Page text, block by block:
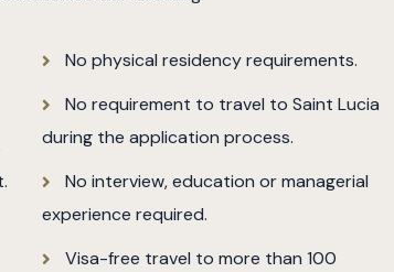
No physical residency requirements.
No requirement to travel to Saint Lucia
during the application process.
No interview, education or managerial
experience required.
Visa-free travel to more than 100